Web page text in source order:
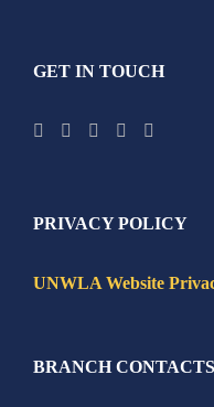
GET IN TOUCH
PRIVACY POLICY
UNWLA Website
BRANCH CONTACTS